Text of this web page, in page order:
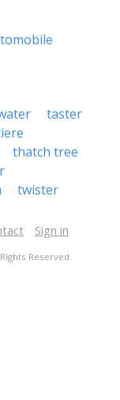
taster
thatch tree
twister
Sign in
Reserved.